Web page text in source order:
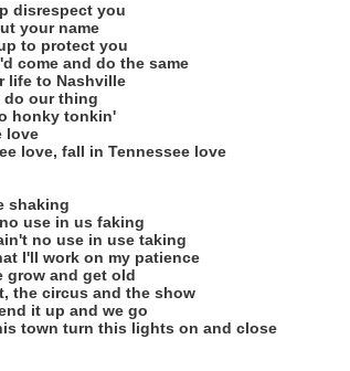
disrespect you
your name
to protect you
come and do the same
life to Nashville
do our thing
honky tonkin'
love
love, fall in Tennessee love
shaking
use in us faking
no use in use taking
I'll work on my patience
grow and get old
the circus and the show
it up and we go
town turn this lights on and close